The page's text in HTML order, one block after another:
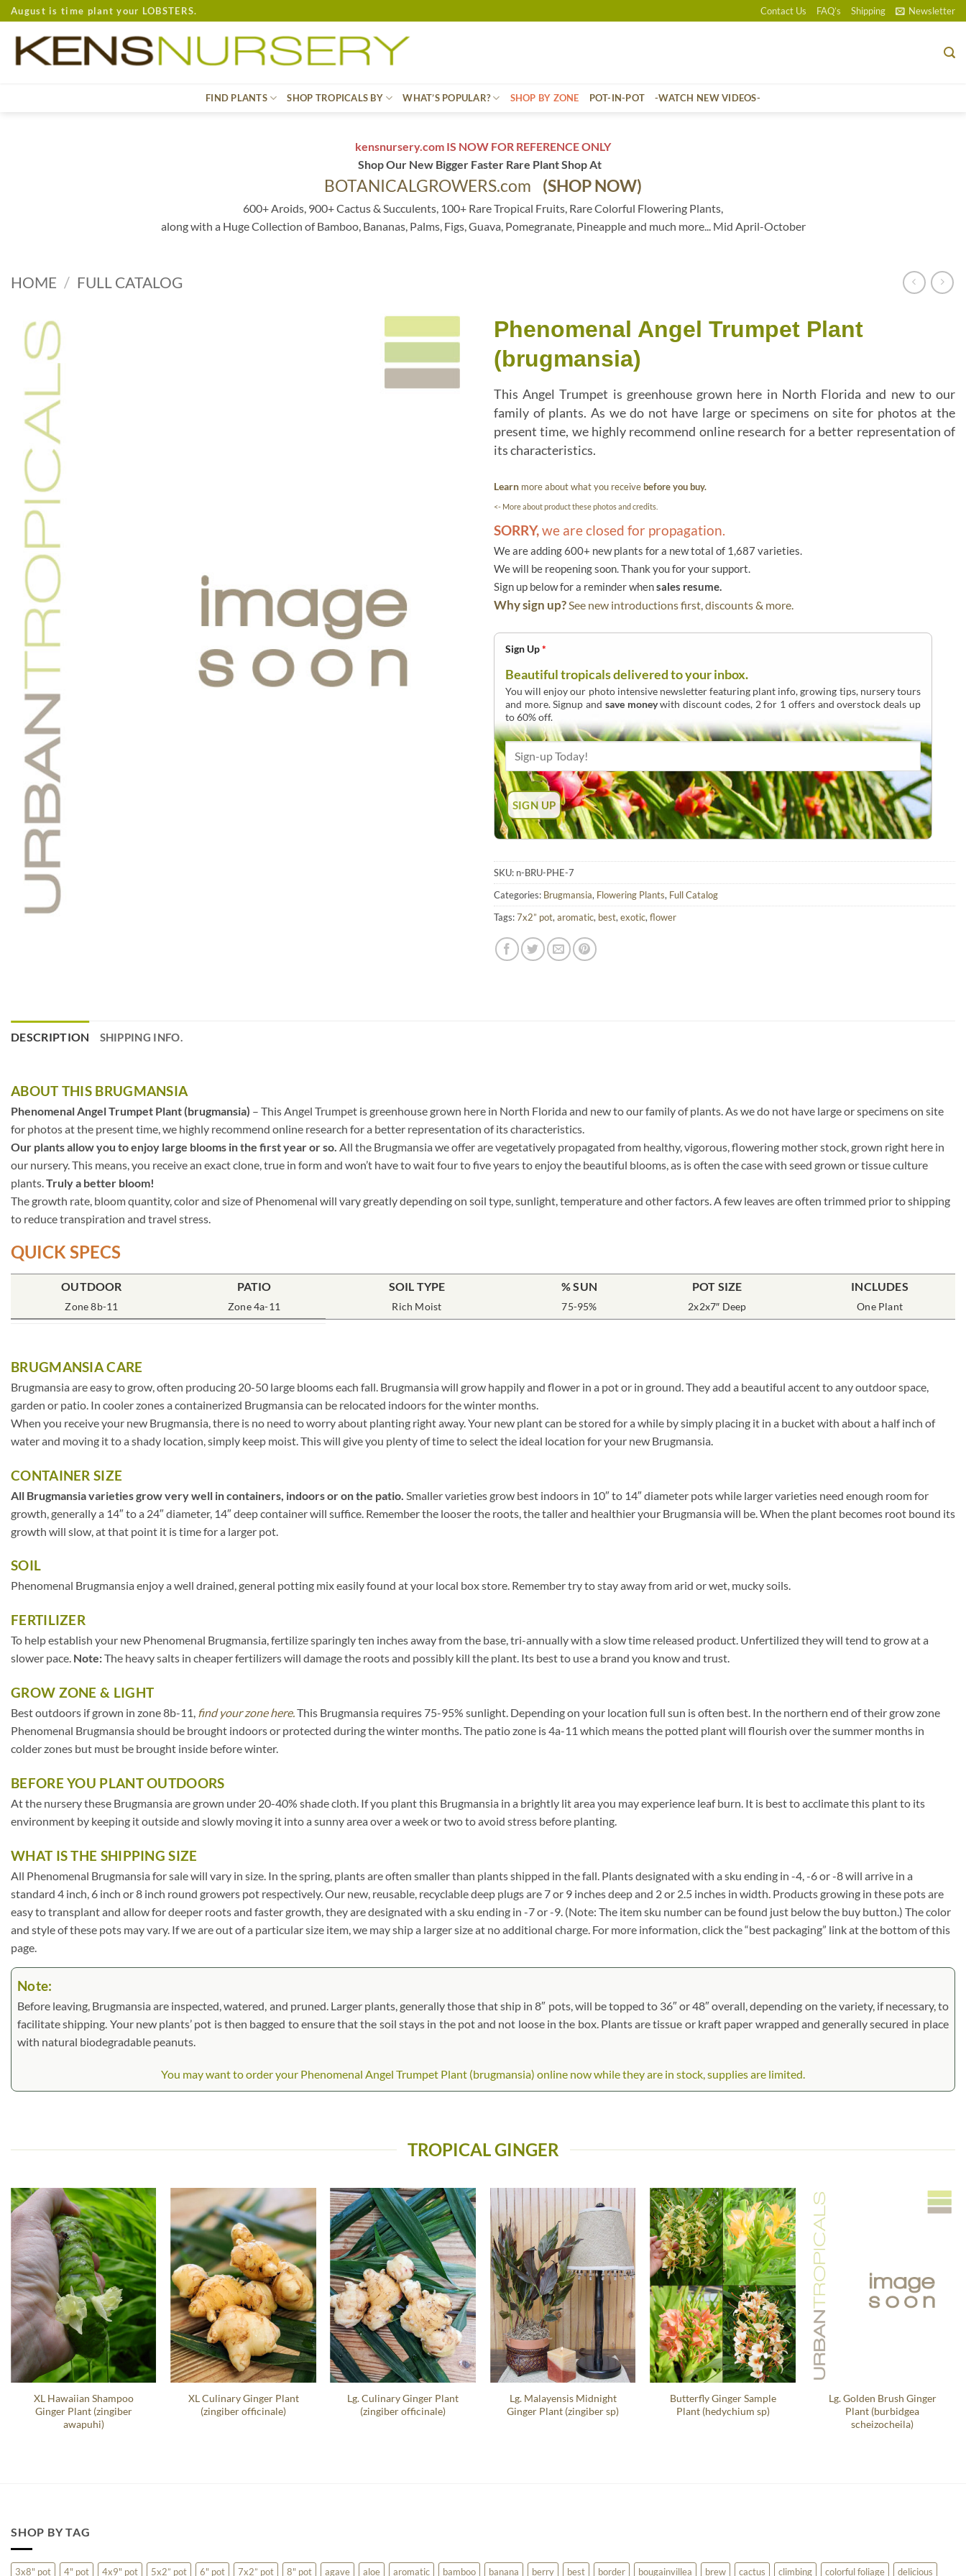
Skip
to
content
August is time plant your LOBSTERS. Contact Us FAQ’s Shipping Newsletter
FIND PLANTS SHOP TROPICALS BY WHAT’S POPULAR? SHOP BY ZONE POT-IN-POT -WATCH NEW VIDEOS-
kensnursery.com IS NOW FOR REFERENCE ONLY
Shop Our New Bigger Faster Rare Plant Shop At
BOTANICALGROWERS.com (SHOP NOW)
600+ Aroids, 900+ Cactus & Succulents, 100+ Rare Tropical Fruits, Rare Colorful Flowering Plants,
along with a Huge Collection of Bamboo, Bananas, Palms, Figs, Guava, Pomegranate, Pineapple and much more... Mid April-October
HOME / FULL CATALOG
Phenomenal Angel Trumpet Plant
(brugmansia)
This Angel Trumpet is greenhouse grown here in North Florida and new to our
family of plants. As we do not have large or specimens on site for photos at the
present time, we highly recommend online research for a better representation of
its characteristics.
Learn more about what you receivebefore you buy.
<- More about product these photos and credits.
SORRY,we are closed for propagation.
We are adding 600+ new plants for a new total of 1,687 varieties.
We will be reopening soon. Thank you for your support.
Sign up below for a reminder whensales resume.
Why sign up?See new introductions first, discounts & more.
Sign Up*
Beautiful tropicals delivered to your inbox.
You will enjoy our photo intensive newsletter featuring plant info, growing tips, nursery tours
and more. Signup and save moneywith discount codes, 2 for 1 offers and overstock deals up
to 60% off.
SKU: n-BRU-PHE-7
Categories: Brugmansia, Flowering Plants, Full Catalog
Tags:7x2” pot,aromatic, best,exotic,flower
DESCRIPTION SHIPPING INFO.
ABOUT THIS BRUGMANSIA
Phenomenal Angel Trumpet Plant (brugmansia) – This Angel Trumpet is greenhouse grown here in North Florida and new to our family of plants. As we do not have large or specimens on site
for photos at the present time, we highly recommend online research for a better representation of its characteristics.
Our plants allow you to enjoy large blooms in the first year or so. All the Brugmansia we offer are vegetatively propagated from healthy, vigorous, flowering mother stock, grown right here in
our nursery. This means, you receive an exact clone, true in form and won’t have to wait four to five years to enjoy the beautiful blooms, as is often the case with seed grown or tissue culture
plants.Truly a better bloom!
The growth rate, bloom quantity, color and size of Phenomenal will vary greatly depending on soil type, sunlight, temperature and other factors. A few leaves are often trimmed prior to shipping
to reduce transpiration and travel stress.
QUICK SPECS
OUTDOOR
Zone 8b-11
PATIO
Zone 4a-11
SOIL TYPE
Rich Moist
% SUN
75-95%
POT SIZE
2x2x7″ Deep
INCLUDES
One Plant
BRUGMANSIA CARE
Brugmansia are easy to grow, often producing 20-50 large blooms each fall. Brugmansia will grow happily and flower in a pot or in ground. They add a beautiful accent to any outdoor space,
garden or patio. In cooler zones a containerized Brugmansia can be relocated indoors for the winter months.
When you receive your new Brugmansia, there is no need to worry about planting right away. Your new plant can be stored for a while by simply placing it in a bucket with about a half inch of
water and moving it to a shady location, simply keep moist. This will give you plenty of time to select the ideal location for your new Brugmansia.
CONTAINER SIZE
All Brugmansia varieties grow very well in containers, indoors or on the patio. Smaller varieties grow best indoors in 10″ to 14″ diameter pots while larger varieties need enough room for
growth, generally a 14″ to a 24″ diameter, 14″ deep container will suffice. Remember the looser the roots, the taller and healthier your Brugmansia will be. When the plant becomes root bound its
growth will slow, at that point it is time for a larger pot.
SOIL
Phenomenal Brugmansia enjoy a well drained, general potting mix easily found at your local box store. Remember try to stay away from arid or wet, mucky soils.
FERTILIZER
To help establish your new Phenomenal Brugmansia, fertilize sparingly ten inches away from the base, tri-annually with a slow time released product. Unfertilized they will tend to grow at a
slower pace. Note:The heavy salts in cheaper fertilizers will damage the roots and possibly kill the plant. Its best to use a brand you know and trust.
GROW ZONE & LIGHT
Best outdoors if grown in zone 8b-11, find your zone here.This Brugmansia requires 75-95% sunlight. Depending on your location full sun is often best. In the northern end of their grow zone
Phenomenal Brugmansia should be brought indoors or protected during the winter months. The patio zone is 4a-11 which means the potted plant will flourish over the summer months in
colder zones but must be brought inside before winter.
BEFORE YOU PLANT OUTDOORS
At the nursery these Brugmansia are grown under 20-40% shade cloth. If you plant this Brugmansia in a brightly lit area you may experience leaf burn. It is best to acclimate this plant to its
environment by keeping it outside and slowly moving it into a sunny area over a week or two to avoid stress before planting.
WHAT IS THE SHIPPING SIZE
All Phenomenal Brugmansia for sale will vary in size. In the spring, plants are often smaller than plants shipped in the fall. Plants designated with a sku ending in -4, -6 or -8 will arrive in a
standard 4 inch, 6 inch or 8 inch round growers pot respectively. Our new, reusable, recyclable deep plugs are 7 or 9 inches deep and 2 or 2.5 inches in width. Products growing in these pots are
easy to transplant and allow for deeper roots and faster growth, they are designated with a sku ending in -7 or -9. (Note: The item sku number can be found just below the buy button.) The color
and style of these pots may vary. If we are out of a particular size item, we may ship a larger size at no additional charge. For more information, click the “best packaging” link at the bottom of this
page.
Note:
Before leaving, Brugmansia are inspected, watered, and pruned. Larger plants, generally those that ship in 8″ pots, will be topped to 36″ or 48″ overall, depending on the variety, if necessary, to
facilitate shipping. Your new plants’ pot is then bagged to ensure that the soil stays in the pot and not loose in the box. Plants are tissue or kraft paper wrapped and generally secured in place
with natural biodegradable peanuts.
You may want to order your Phenomenal Angel Trumpet Plant (brugmansia) online now while they are in stock, supplies are limited.
TROPICAL GINGER
XL Hawaiian Shampoo
Ginger Plant (zingiber
awapuhi)
XL Culinary Ginger Plant
(zingiber officinale)
Lg. Culinary Ginger Plant
(zingiber officinale)
Lg. Malayensis Midnight
Ginger Plant (zingiber sp)
Butterfly Ginger Sample
Plant (hedychium sp)
Lg. Golden Brush Ginger
Plant (burbidgea
scheizocheila)
SHOP BY TAG
3x8" pot 4" pot 4x9" pot 5x2” pot 6" pot 7x2” pot 8" pot agave aloe aromatic bamboo banana berry best border bougainvillea brew cactus climbing colorful foliage delicious